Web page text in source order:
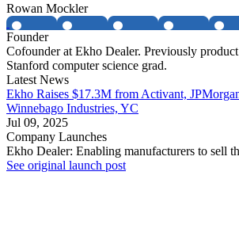
Rowan Mockler
Founder
Cofounder at Ekho Dealer. Previously
Stanford computer science grad.
Latest News
Ekho Raises $17.3M from Activant,
Winnebago Industries, YC
Jul 09, 2025
Company Launches
Ekho Dealer: Enabling manufacturers to sell
See original launch post